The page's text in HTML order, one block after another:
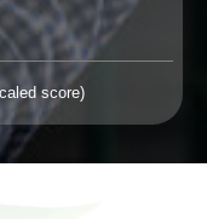
score)